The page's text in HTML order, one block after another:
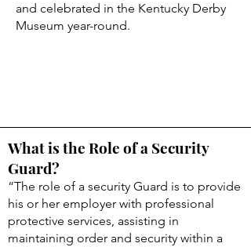
and celebrated in the Kentucky Derby
Museum year-round.
What is the Role of a Security
Guard?
“The role of a security Guard is to provide
his or her employer with professional
protective services, assisting in
maintaining order and security within a